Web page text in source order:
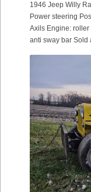
1946 Jeep Willy
Power steering
Axils Engine: roller
anti sway bar Sold